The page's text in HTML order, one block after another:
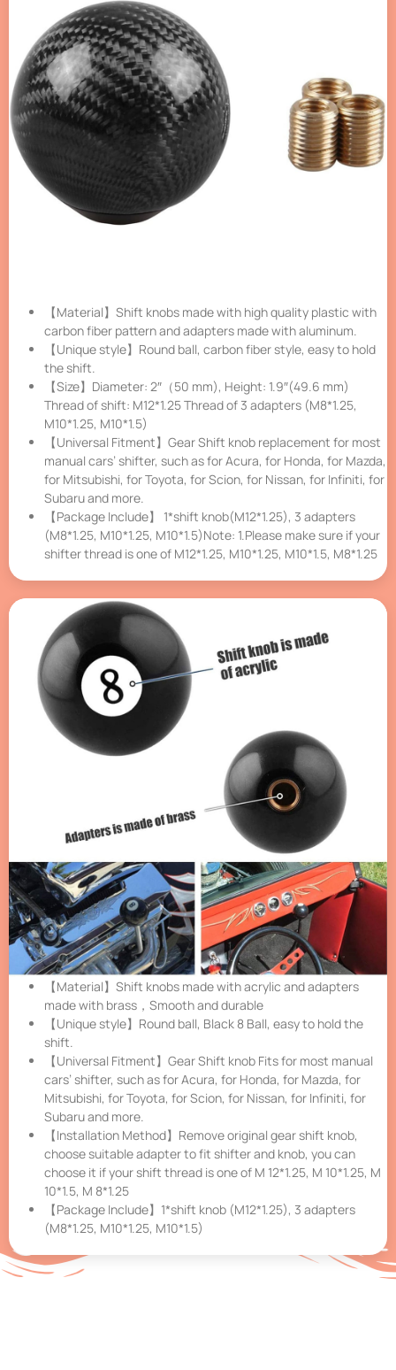
【Material】Shift knobs made with high quality plastic with
carbon fiber pattern and adapters made with aluminum.
【Unique style】Round ball, carbon fiber style, easy to hold
the shift.
【Size】Diameter: 2″（50 mm), Height: 1.9″(49.6 mm)
Thread of shift: M12*1.25 Thread of 3 adapters (M8*1.25,
M10*1.25, M10*1.5)
【Universal Fitment】Gear Shift knob replacement for most
manual cars’ shifter, such as for Acura, for Honda, for Mazda,
for Mitsubishi, for Toyota, for Scion, for Nissan, for Infiniti, for
Subaru and more.
【Package Include】 1*shift knob(M12*1.25), 3 adapters
(M8*1.25, M10*1.25, M10*1.5)Note: 1.Please make sure if your
shifter thread is one of M12*1.25, M10*1.25, M10*1.5, M8*1.25
【Material】Shift knobs made with acrylic and adapters
made with brass，Smooth and durable
【Unique style】Round ball, Black 8 Ball, easy to hold the
shift.
【Universal Fitment】Gear Shift knob Fits for most manual
cars’ shifter, such as for Acura, for Honda, for Mazda, for
Mitsubishi, for Toyota, for Scion, for Nissan, for Infiniti, for
Subaru and more.
【Installation Method】Remove original gear shift knob,
choose suitable adapter to fit shifter and knob, you can
choose it if your shift thread is one of M 12*1.25, M 10*1.25, M
10*1.5, M 8*1.25
【Package Include】1*shift knob (M12*1.25), 3 adapters
(M8*1.25, M10*1.25, M10*1.5)